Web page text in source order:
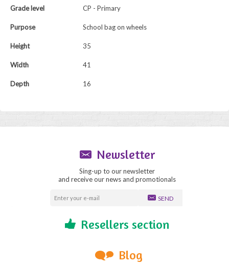
Grade level CP - Primary
Purpose School bag on wheels
Height 35
Width 41
Depth 16
Newsletter
Sing-up to our newsletter
and receive our news and promotionals
SEND
Resellers section
Blog